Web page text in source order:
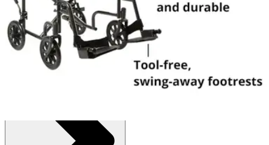
1 Each
SKU: 146-TR39E-SV-EA1
See all
options